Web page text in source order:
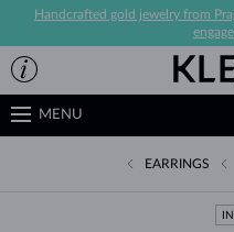
Handcrafted gold jewelry from
MENU
EARRINGS